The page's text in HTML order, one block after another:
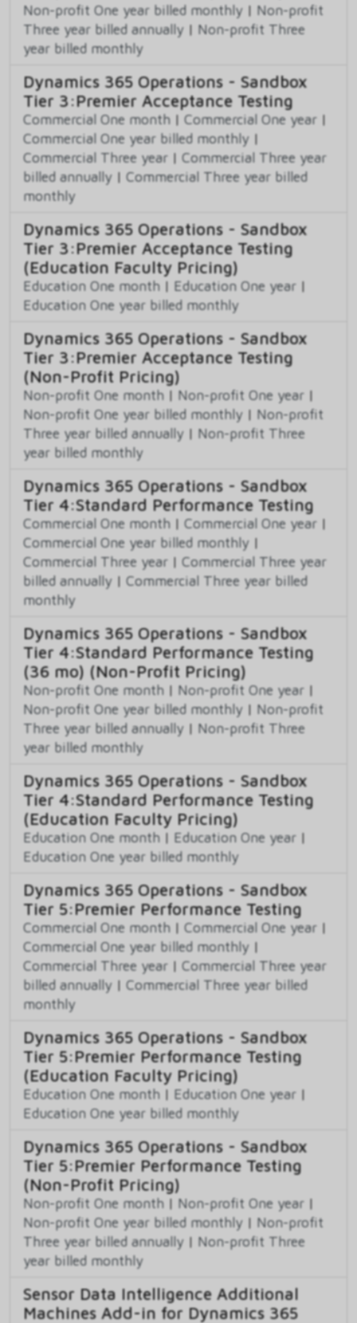
Non-profit One year billed monthly | Non-profit
Three year billed annually | Non-profit Three
year billed monthly
Dynamics 365 Operations - Sandbox
Tier 3:Premier Acceptance Testing
Commercial One month | Commercial One year |
Commercial One year billed monthly |
Commercial Three year | Commercial Three year
billed annually | Commercial Three year billed
monthly
Dynamics 365 Operations - Sandbox
Tier 3:Premier Acceptance Testing
(Education Faculty Pricing)
Education One month | Education One year |
Education One year billed monthly
Dynamics 365 Operations - Sandbox
Tier 3:Premier Acceptance Testing
(Non-Profit Pricing)
Non-profit One month | Non-profit One year |
Non-profit One year billed monthly | Non-profit
Three year billed annually | Non-profit Three
year billed monthly
Dynamics 365 Operations - Sandbox
Tier 4:Standard Performance Testing
Commercial One month | Commercial One year |
Commercial One year billed monthly |
Commercial Three year | Commercial Three year
billed annually | Commercial Three year billed
monthly
Dynamics 365 Operations - Sandbox
Tier 4:Standard Performance Testing
(36 mo) (Non-Profit Pricing)
Non-profit One month | Non-profit One year |
Non-profit One year billed monthly | Non-profit
Three year billed annually | Non-profit Three
year billed monthly
Dynamics 365 Operations - Sandbox
Tier 4:Standard Performance Testing
(Education Faculty Pricing)
Education One month | Education One year |
Education One year billed monthly
Dynamics 365 Operations - Sandbox
Tier 5:Premier Performance Testing
Commercial One month | Commercial One year |
Commercial One year billed monthly |
Commercial Three year | Commercial Three year
billed annually | Commercial Three year billed
monthly
Dynamics 365 Operations - Sandbox
Tier 5:Premier Performance Testing
(Education Faculty Pricing)
Education One month | Education One year |
Education One year billed monthly
Dynamics 365 Operations - Sandbox
Tier 5:Premier Performance Testing
(Non-Profit Pricing)
Non-profit One month | Non-profit One year |
Non-profit One year billed monthly | Non-profit
Three year billed annually | Non-profit Three
year billed monthly
Sensor Data Intelligence Additional
Machines Add-in for Dynamics 365